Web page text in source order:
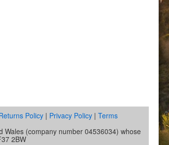
Policy | Privacy Policy| Terms
(company number 04536034) whose
2BW